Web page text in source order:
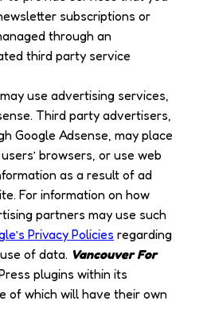
subscriptions or
through an
third party service
use advertising services,
Third party advertisers,
Google Adsense, may place
browsers, or use web
as a result of ad
For information on how
partners may use such
Privacy Policies regarding
of data. Vancouver For
plugins within its
of which will have their own